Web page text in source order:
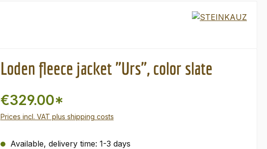
Loden fleece jacket "Urs", color slate
€329.00*
Prices incl. VAT plus shipping costs
Available, delivery time: 1-3 days